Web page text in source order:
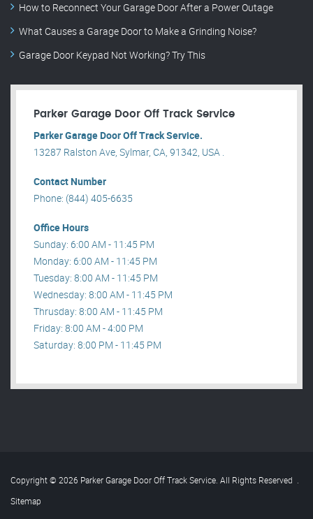
How to Reconnect Your Garage Door After a Power Outage
What Causes a Garage Door to Make a Grinding Noise?
Garage Door Keypad Not Working? Try This
Parker Garage Door Off Track Service
Parker Garage Door Off Track Service.
13287 Ralston Ave, Sylmar, CA, 91342, USA .
Contact Number
Phone: (844) 405-6635
Office Hours
Sunday: 6:00 AM - 11:45 PM
Monday: 6:00 AM - 11:45 PM
Tuesday: 8:00 AM - 11:45 PM
Wednesday: 8:00 AM - 11:45 PM
Thrusday: 8:00 AM - 11:45 PM
Friday: 8:00 AM - 4:00 PM
Saturday: 8:00 PM - 11:45 PM
Copyright © 2026 Parker Garage Door Off Track Service. All Rights Reserved .
Sitemap